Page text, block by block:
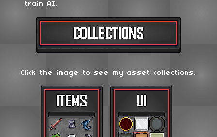
train AI.
Click the image to see my asset collections.